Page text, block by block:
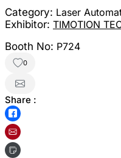
Category: Laser
Exhibitor: TIMOTION
Booth No: P724
0
Share :